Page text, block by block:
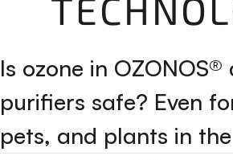
Is ozone in OZONOS®
purifiers safe? Even
pets, and plants in